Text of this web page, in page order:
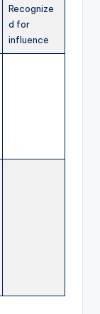
Recognize
d for
influence